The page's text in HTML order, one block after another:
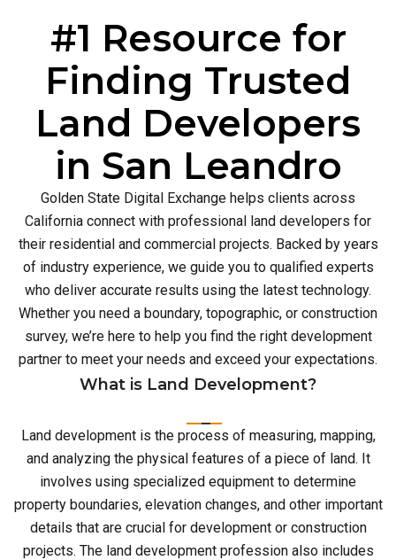
#1 Resource for
Finding Trusted
Land Developers
in San Leandro
Golden State Digital Exchange helps clients across
California connect with professional land developers for
their residential and commercial projects. Backed by years
of industry experience, we guide you to qualified experts
who deliver accurate results using the latest technology.
Whether you need a boundary, topographic, or construction
survey, we’re here to help you find the right development
partner to meet your needs and exceed your expectations.
What is Land Development?
Land development is the process of measuring, mapping,
and analyzing the physical features of a piece of land. It
involves using specialized equipment to determine
property boundaries, elevation changes, and other important
details that are crucial for development or construction
projects. The land development profession also includes